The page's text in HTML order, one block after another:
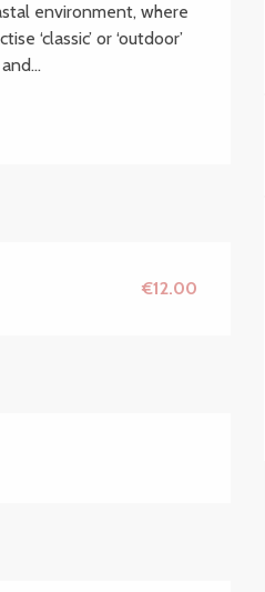
environment, where
‘classic’ or ‘outdoor’
€12.00